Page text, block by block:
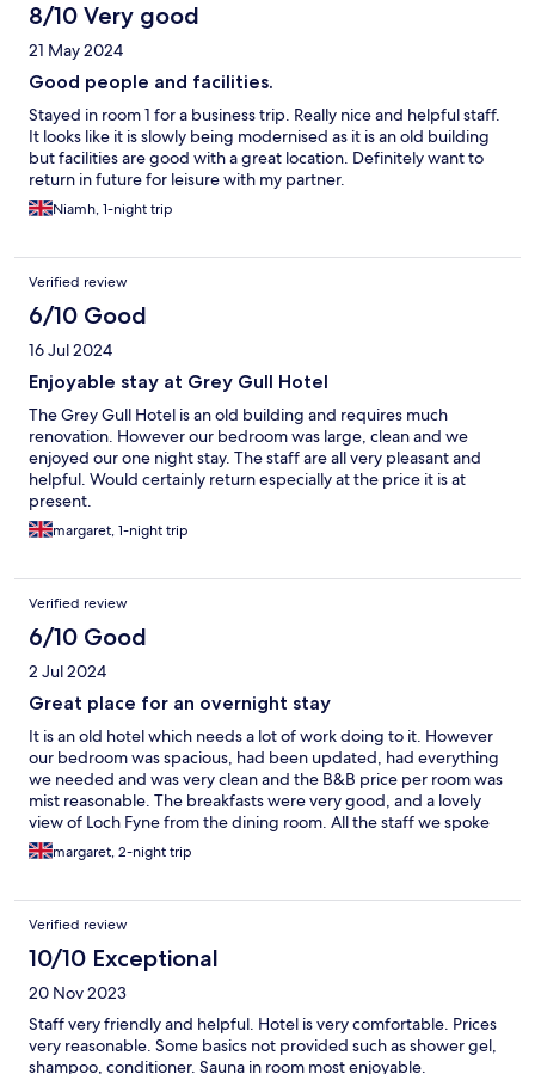
8/10 Very good
21 May 2024
Good people and facilities.
Stayed in room 1 for a business trip. Really nice and helpful staff.
It looks like it is slowly being modernised as it is an old building
but facilities are good with a great location. Definitely want to
return in future for leisure with my partner.
Niamh, 1-night trip
Verified review
6/10 Good
16 Jul 2024
Enjoyable stay at Grey Gull Hotel
The Grey Gull Hotel is an old building and requires much
renovation. However our bedroom was large, clean and we
enjoyed our one night stay. The staff are all very pleasant and
helpful. Would certainly return especially at the price it is at
present.
margaret, 1-night trip
Verified review
6/10 Good
2 Jul 2024
Great place for an overnight stay
It is an old hotel which needs a lot of work doing to it. However
our bedroom was spacious, had been updated, had everything
we needed and was very clean and the B&B price per room was
mist reasonable. The breakfasts were very good, and a lovely
view of Loch Fyne from the dining room. All the staff we spoke
to were very welcoming. Would certainly come back again if
looking for accommodation in Ardrishaig.
margaret, 2-night trip
Verified review
10/10 Exceptional
20 Nov 2023
Staff very friendly and helpful. Hotel is very comfortable. Prices
very reasonable. Some basics not provided such as shower gel,
shampoo, conditioner. Sauna in room most enjoyable.